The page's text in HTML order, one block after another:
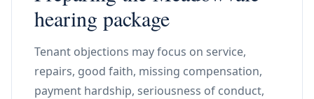
hearing package
Tenant objections may focus on service,
repairs, good faith, missing compensation,
payment hardship, seriousness of conduct,